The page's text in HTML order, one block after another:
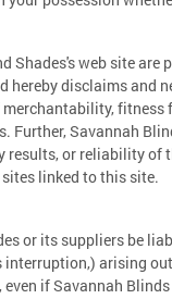
Shades's web site
hereby disclaims
fitness
Savannah
results, or reliability of
linked to this site.
or its suppliers be
arising
if Savannah